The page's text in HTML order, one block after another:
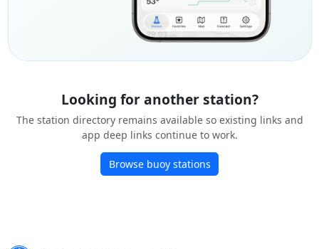
Looking for another station?
The station directory remains available so existing links and
app deep links continue to work.
Browse buoy stations